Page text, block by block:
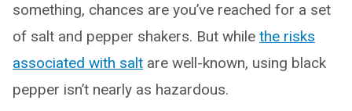
something, chances are you’ve reached for a set
of salt and pepper shakers. But while the risks
associated with salt are well-known, using black
pepper isn’t nearly as hazardous.